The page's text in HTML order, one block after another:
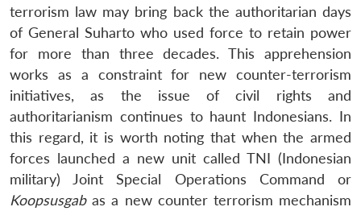
terrorism law may bring back the authoritarian days
of General Suharto who used force to retain power
for more than three decades. This apprehension
works as a constraint for new counter-terrorism
initiatives, as the issue of civil rights and
authoritarianism continues to haunt Indonesians. In
this regard, it is worth noting that when the armed
forces launched a new unit called TNI (Indonesian
military) Joint Special Operations Command or
Koopsusgabas a new counter terrorism mechanism